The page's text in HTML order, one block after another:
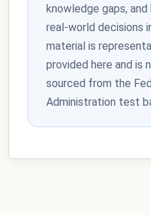
knowledge gaps,
real-world decisions
material is
provided here and is
sourced from the
Administration test